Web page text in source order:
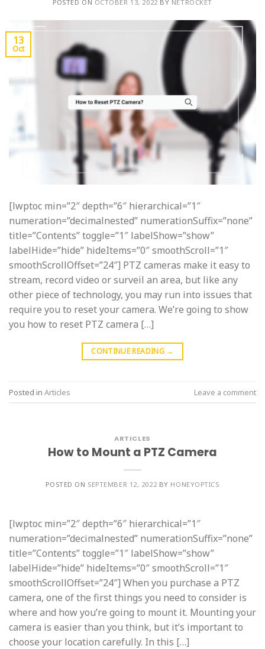
POSTED ON OCTOBER 13, 2022 BY NETROCKET
13
Oct
[lwptoc min=”2″ depth=”6″ hierarchical=”1″
numeration=”decimalnested” numerationSuffix=”none”
title=”Contents” toggle=”1″ labelShow=”show”
labelHide=”hide” hideItems=”0″ smoothScroll=”1″
smoothScrollOffset=”24″] PTZ cameras make it easy to
stream, record video or surveil an area, but like any
other piece of technology, you may run into issues that
require you to reset your camera. We’re going to show
you how to reset PTZ camera […]
CONTINUE READING →
Posted in Articles Leave a comment
ARTICLES
How to Mount a PTZ Camera
POSTED ON SEPTEMBER 12, 2022 BY HONEYOPTICS
[lwptoc min=”2″ depth=”6″ hierarchical=”1″
numeration=”decimalnested” numerationSuffix=”none”
title=”Contents” toggle=”1″ labelShow=”show”
labelHide=”hide” hideItems=”0″ smoothScroll=”1″
smoothScrollOffset=”24″] When you purchase a PTZ
camera, one of the first things you need to consider is
where and how you’re going to mount it. Mounting your
camera is easier than you think, but it’s important to
choose your location carefully. In this […]